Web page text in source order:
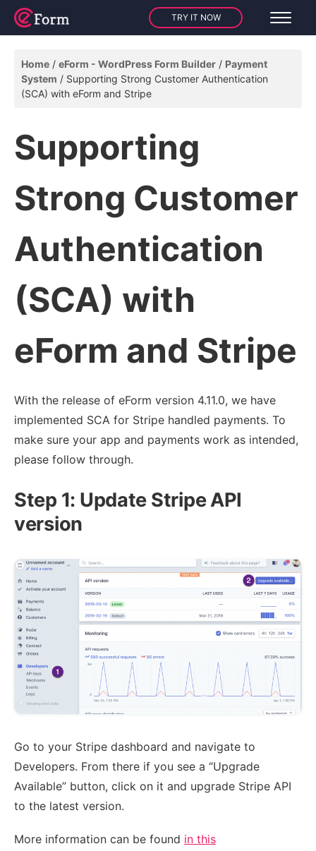
TRY IT NOW
Home eForm - WordPress Form Builder
Payment
System
Supporting Strong Customer Authentication
(SCA) with eForm and Stripe
Supporting
Strong Customer
Authentication
(SCA) with
eForm and Stripe
With the release of eForm version 4.11.0, we have
implemented SCA for Stripe handled payments. To
make sure your app and payments work as intended,
please follow through.
Step 1: Update Stripe API
version
Go to your Stripe dashboard and navigate to
Developers. From there if you see a “Upgrade
Available” button, click on it and upgrade Stripe API
to the latest version.
More information can be found in this